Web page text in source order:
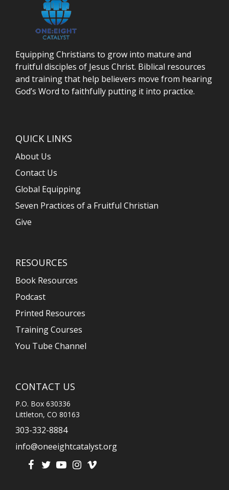
Equipping Christians to grow into mature and
fruitful disciples of Jesus Christ. Biblical resources
and training that help believers move from hearing
God’s Word to faithfully putting it into practice.
QUICK LINKS
About Us
Contact Us
Global Equipping
Seven Practices of a Fruitful Christian
Give
RESOURCES
Book Resources
Podcast
Printed Resources
Training Courses
You Tube Channel
CONTACT US
P.O. Box 630336
Littleton, CO 80163
303-332-8884
info@oneeightcatalyst.org